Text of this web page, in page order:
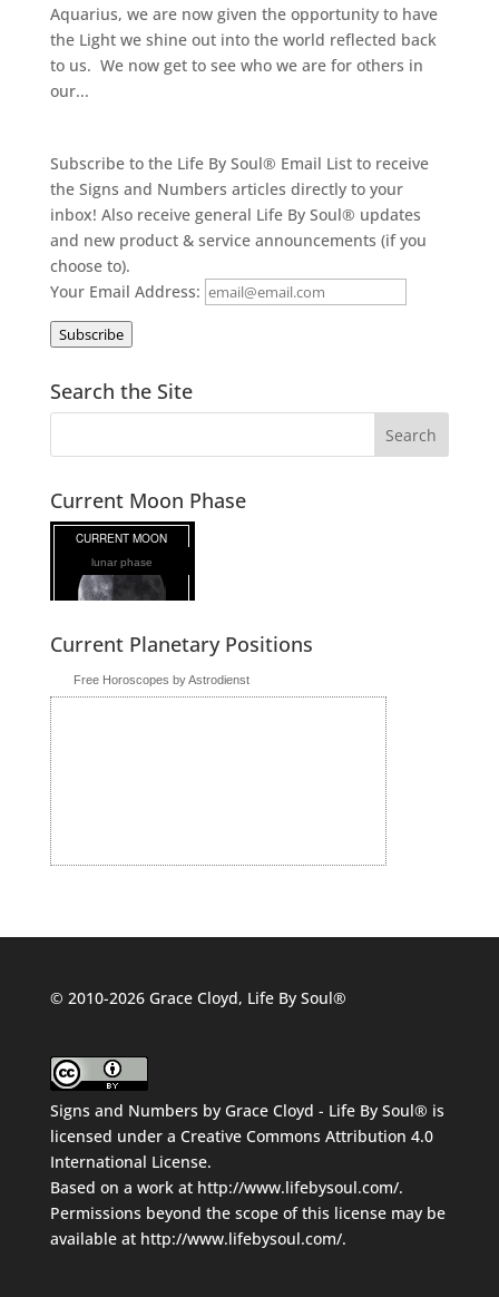
Aquarius, we are now given the opportunity to have
the Light we shine out into the world reflected back
to us. We now get to see who we are for others in
our...
Subscribe to the Life By Soul® Email List to receive
the Signs and Numbers articles directly to your
inbox! Also receive general Life By Soul® updates
and new product & service announcements (if you
choose to).
Your Email Address:
Subscribe
Search the Site
Current Moon Phase
lunar phase
Current Planetary Positions
Free Horoscopes by Astrodienst
© 2010-2026 Grace Cloyd, Life By Soul®
Signs and Numbers by Grace Cloyd - Life By Soul® is
licensed under a Creative Commons Attribution 4.0
International License.
Based on a work at http://www.lifebysoul.com/.
Permissions beyond the scope of this license may be
available at http://www.lifebysoul.com/.